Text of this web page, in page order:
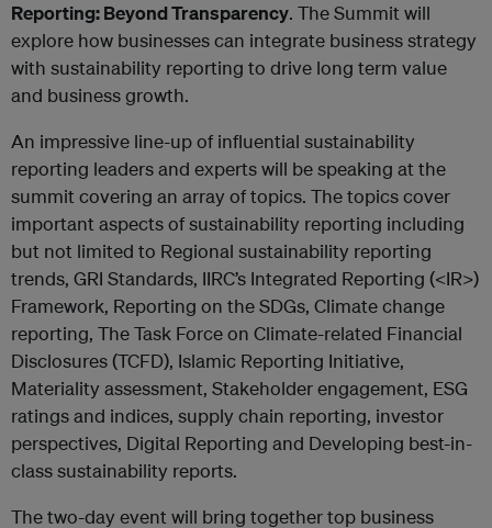
Reporting: Beyond Transparency. The Summit will
explore how businesses can integrate business strategy
with sustainability reporting to drive long term value
and business growth.
An impressive line-up of influential sustainability
reporting leaders and experts will be speaking at the
summit covering an array of topics. The topics cover
important aspects of sustainability reporting including
but not limited to Regional sustainability reporting
trends, GRI Standards, IIRC’s Integrated Reporting (<IR>)
Framework, Reporting on the SDGs, Climate change
reporting, The Task Force on Climate-related Financial
Disclosures (TCFD), Islamic Reporting Initiative,
Materiality assessment, Stakeholder engagement, ESG
ratings and indices, supply chain reporting, investor
perspectives, Digital Reporting and Developing best-in-
class sustainability reports.
The two-day event will bring together top business